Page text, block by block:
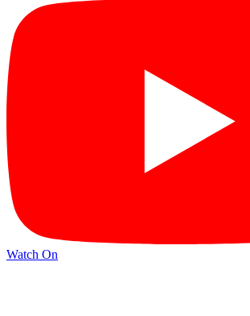
Watch On